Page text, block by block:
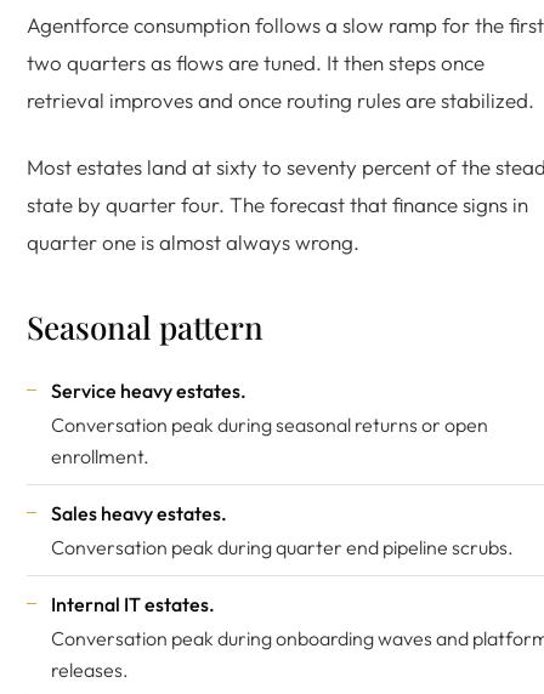
Agentforce consumption follows a slow ramp for the first
two quarters as flows are tuned. It then steps once
retrieval improves and once routing rules are stabilized.
Most estates land at sixty to seventy percent of the
state by quarter four. The forecast that finance signs in
quarter one is almost always wrong.
Seasonal pattern
Service heavy estates.
Conversation peak during seasonal returns or open
enrollment.
Sales heavy estates.
Conversation peak during quarter end pipeline scrubs.
Internal IT estates.
Conversation peak during onboarding waves and
releases.